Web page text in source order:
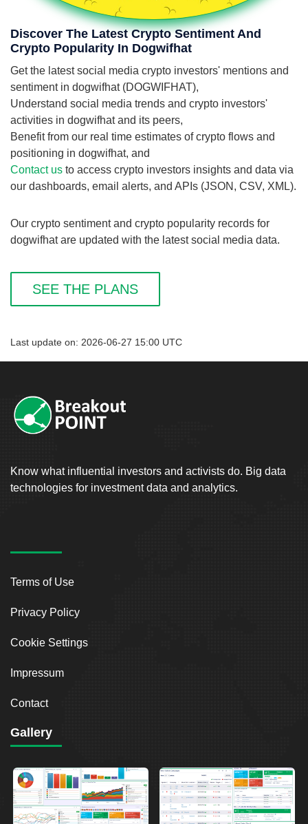
Discover The Latest Crypto Sentiment And
Crypto Popularity In Dogwifhat
Get the latest social media crypto investors' mentions and
sentiment in dogwifhat (DOGWIFHAT),
Understand social media trends and crypto investors'
activities in dogwifhat and its peers,
Benefit from our real time estimates of crypto flows and
positioning in dogwifhat, and
Contact us to access crypto investors insights and data via
our dashboards, email alerts, and APIs (JSON, CSV, XML).
Our crypto sentiment and crypto popularity records for
dogwifhat are updated with the latest social media data.
SEE THE PLANS
Last update on: 2026-06-27 15:00 UTC
Know what influential investors and activists do. Big data
technologies for investment data and analytics.
Terms of Use
Privacy Policy
Cookie Settings
Impressum
Contact
Gallery